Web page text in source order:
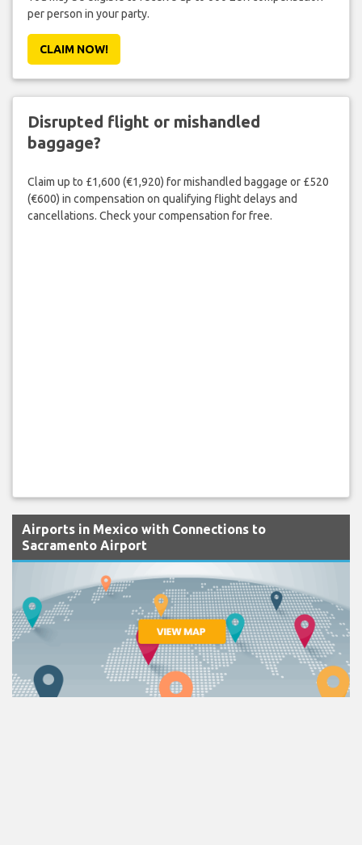
per person in your party.
CLAIM NOW!
Disrupted flight or mishandled
baggage?
Claim up to £1,600 (€1,920) for mishandled baggage or £520
(€600) in compensation on qualifying flight delays and
cancellations. Check your compensation for free.
Airports in Mexico with Connections to
Sacramento Airport